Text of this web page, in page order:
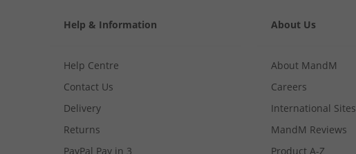
Help & Information
Help Centre
Contact Us
Delivery
Returns
PayPal Pay in 3
About Us
About MandM
Careers
International Sites
MandM Reviews
Product A-Z